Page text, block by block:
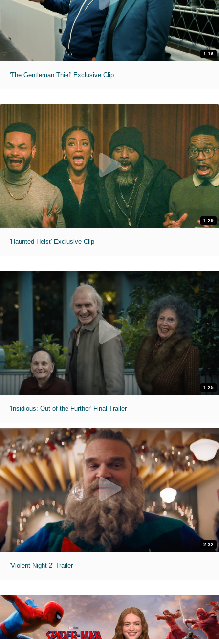
1:16
'The Gentleman Thief' Exclusive Clip
1:29
'Haunted Heist' Exclusive Clip
1:25
'Insidious: Out of the Further' Final Trailer
2:32
'Violent Night 2' Trailer